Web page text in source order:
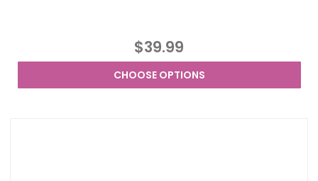
$39.99
CHOOSE OPTIONS